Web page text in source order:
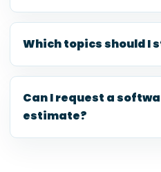
Which topics should I
Can I request a
estimate?